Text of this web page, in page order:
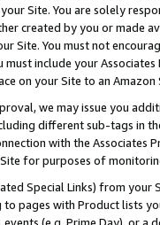
Site. You are solely
created by you or
Site. You must not
include your
on your Site to an Amazon
we may issue you
different sub-tags in
with the Associates
for purposes of
Special Links) from
to pages with Product lists
(e.g. Prime Day), or a